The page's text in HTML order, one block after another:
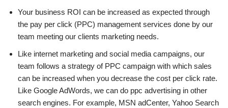
Your business ROI can be increased as expected through
the pay per click (PPC) management services done by our
team meeting our clients marketing needs.
Like internet marketing and social media campaigns, our
team follows a strategy of PPC campaign with which sales
can be increased when you decrease the cost per click rate.
Like Google AdWords, we can do ppc advertising in other
search engines. For example, MSN adCenter, Yahoo Search